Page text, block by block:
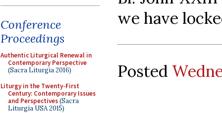
Conference
Proceedings
Authentic Liturgical Renewal in
Contemporary Perspective
(Sacra Liturgia 2016)
Liturgy in the Twenty-First
Century: Contemporary Issues
and Perspectives(Sacra
Liturgia USA 2015)
we have
Posted